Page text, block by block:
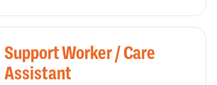
Support Worker / Care
Assistant